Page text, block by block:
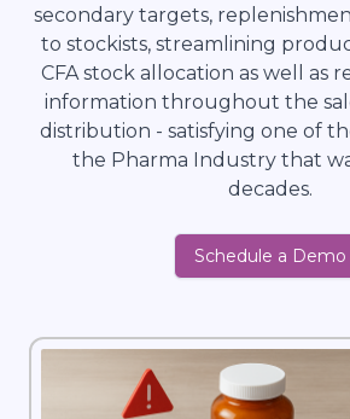
secondary targets,
to stockists, streamlining
CFA stock allocation as well as
information throughout the
distribution - satisfying one of
the Pharma Industry that
decades.
Schedule a Demo